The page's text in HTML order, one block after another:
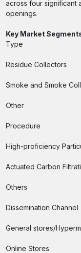
across four significant
openings.
Key Market
Type
Residue Collectors
Smoke and Smoke
Other
Procedure
High-proficiency
Actuated Carbon
Others
Dissemination Channel
General stores/
Online Stores